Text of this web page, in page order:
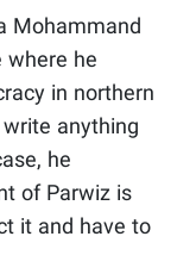
Mohammand
where he
in northern
anything
he
of Parwiz is
it and have to